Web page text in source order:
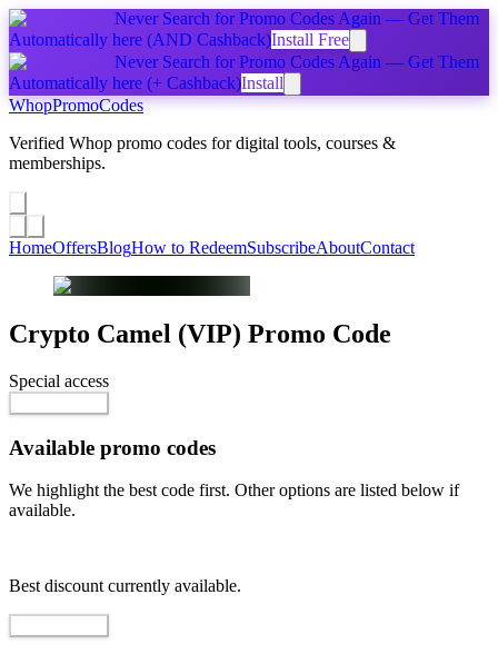
Never Search for Promo Codes Again — Get Them
Automatically here (AND Cashback)Install Free
Never Search for Promo Codes Again — Get Them
Automatically here (+ Cashback)Install
WhopPromoCodes
Verified Whop promo codes for digital tools, courses &
memberships.
HomeOffersBlogHow to RedeemSubscribeAboutContact
Crypto Camel (VIP) Promo Code
Special access
Available promo codes
We highlight the best code first. Other options are listed below if
available.
Best discount currently available.